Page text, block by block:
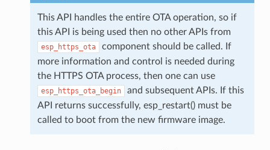
This API handles the entire OTA operation, so if
this API is being used then no other APIs from
esp_https_ota
component should be called. If
more information and control is needed during
the HTTPS OTA process, then one can use
esp_https_ota_begin
and subsequent APIs. If this
API returns successfully, esp_restart() must be
called to boot from the new firmware image.